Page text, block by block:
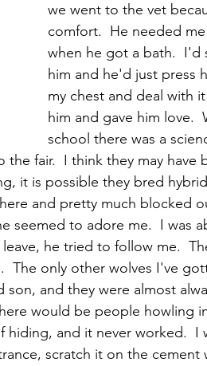
we went to the vet
comfort.  He needed
when he got a bath.  I'd
him and he'd just press
my chest and deal with
him and gave him love.
school there was a
fair.  I think they may have
it is possible they bred
and pretty much blocked
seemed to adore me.  I was
he tried to follow me.
The only other wolves I've
and they were almost
would be people howling
and it never worked.  I
scratch it on the cement